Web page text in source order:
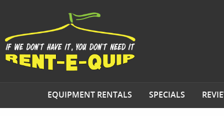
EQUIPMENT RENTALS SPECIALS